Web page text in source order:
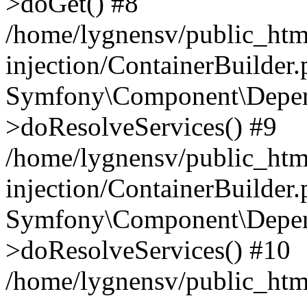
/home/lygnensv/
injection/
>doResolveServices() #9
/home/lygnensv/
injection/
>doResolveServices() #10
/home/lygnensv/